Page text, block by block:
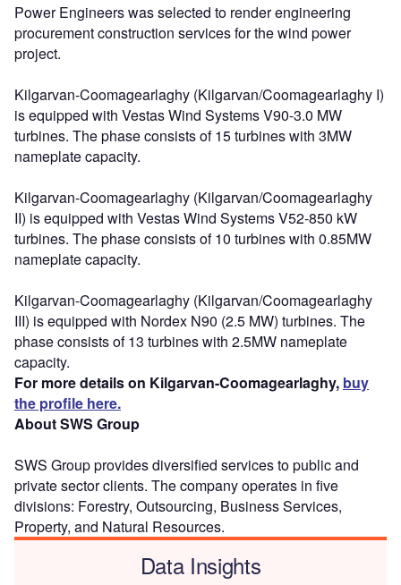
Power Engineers was selected to render engineering
procurement construction services for the wind power
project.
Kilgarvan-Coomagearlaghy (Kilgarvan/Coomagearlaghy I)
is equipped with Vestas Wind Systems V90-3.0 MW
turbines. The phase consists of 15 turbines with 3MW
nameplate capacity.
Kilgarvan-Coomagearlaghy (Kilgarvan/Coomagearlaghy
II) is equipped with Vestas Wind Systems V52-850 kW
turbines. The phase consists of 10 turbines with 0.85MW
nameplate capacity.
Kilgarvan-Coomagearlaghy (Kilgarvan/Coomagearlaghy
III) is equipped with Nordex N90 (2.5 MW) turbines. The
phase consists of 13 turbines with 2.5MW nameplate
capacity.
For more details on Kilgarvan-Coomagearlaghy, buy
the profile here.
About SWS Group
SWS Group provides diversified services to public and
private sector clients. The company operates in five
divisions: Forestry, Outsourcing, Business Services,
Property, and Natural Resources.
Data Insights